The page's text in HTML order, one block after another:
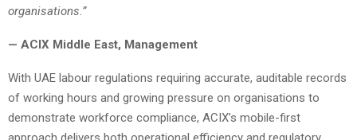
organisations.”
— ACIX Middle East, Management
With UAE labour regulations requiring accurate, auditable records
of working hours and growing pressure on organisations to
demonstrate workforce compliance, ACIX’s mobile-first